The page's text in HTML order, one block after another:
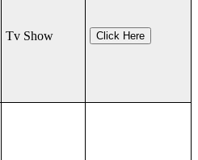
Tv Show Click Here